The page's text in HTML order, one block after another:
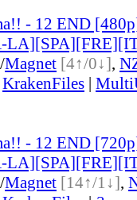
- 12 END
/Magnet [4↑/0↓],
KrakenFiles |
- 12 END
/Magnet [14↑/1↓],